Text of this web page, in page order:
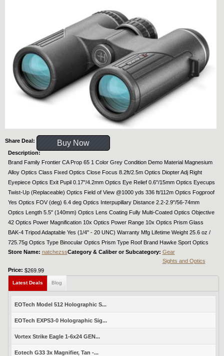
Share Deal: Buy Now
Description:
Brand Family Frontier CA Prop 65 1 Color Grey Condition Demo Material Magnesium
Alloy Optics Class Fixed Optics Close Focus 8.2ft/2.5m Optics Diopter Adj Right
Eyepiece Optics Exit Pupil 0.17"/4.2mm Optics Eye Relief 0.6"/15mm Optics Eyecups
Twist-Up (Replaceable) Optics Field of View @1000 yds 336 ft/112m Optics Fogproof
Yes Optics FOV (deg) 6.4 deg Optics Interpupillary Distance 2.2-2.9"/56-74mm
Optics Length 5.5" (140mm) Optics Lens Coating Fully Multi-Coated Optics Objective
42 Optics Power Magnification 10x Optics Power Range 10x Optics Prism Glass
BAK-4 Tripod Adaptable Yes (1/4" - 20 UNC) Warranty Mfg Lifetime Weight 25.6 oz /
725.75g Optics Type Binocular Optics Prism Type Roof Brand Hawke Sport Optics
Store Name: natchezssCategory & Caliber or Subcategory: Gear
Sights and Optics
Price: $269.99
Latest Deals Blog
EOTech Model 512 Holographic S...
EOTech EXPS3-0 Holographic Sig...
Vortex Strike Eagle 1-6x24 GEN...
Eotech G33 3x Magnifier, Tan -...